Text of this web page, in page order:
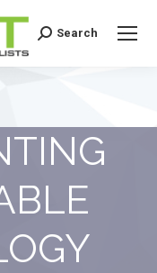
Search:
Search